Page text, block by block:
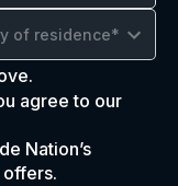
of residence*
agree to our
Nation’s